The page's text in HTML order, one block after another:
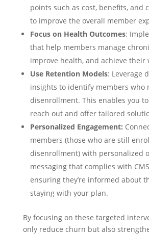
points such as cost, benefits, and
to improve the overall member
Focus on Health Outcomes:
that help members manage
improve health, and achieve their
Use Retention Models: Leverage
insights to identify members who
disenrollment. This enables you
reach out and offer tailored
Personalized Engagement:
members (those who are still
disenrollment) with personalized
messaging that complies with
ensuring they’re informed about
staying with your plan.
By focusing on these targeted
only reduce churn but also